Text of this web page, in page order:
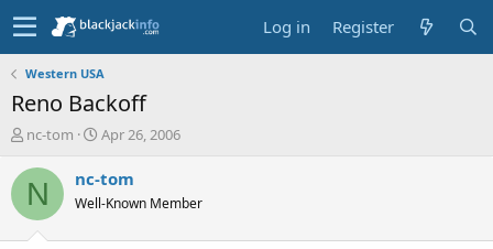
Log in Register
Western USA
Reno Backoff
T
r
e
a
nc-tom
S
a
Apr 26, 2006
N nc-tom
Well-Known Member